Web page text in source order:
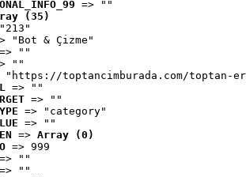
=> ""
(35)
"Bot & Çizme"
""
""
"https://toptancimburada.com/toptan-
=> ""
=> ""
=> "category"
=> ""
=> Array (0)
=> 999
""
""